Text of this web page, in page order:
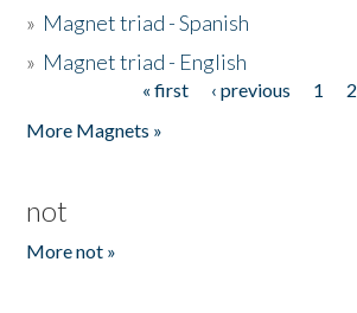
» Magnet triad - Spanish
» Magnet triad - English
« first ‹ previous 1 2
More Magnets »
not
More not »